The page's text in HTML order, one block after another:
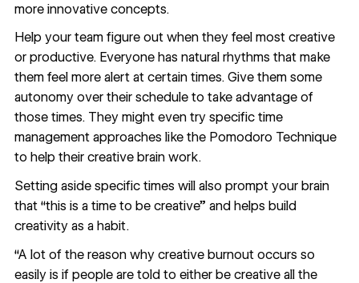
more innovative concepts.
Help your team figure out when they feel most creative
or productive. Everyone has natural rhythms that make
them feel more alert at certain times. Give them some
autonomy over their schedule to take advantage of
those times. They might even try specific time
management approaches like the Pomodoro Technique
to help their creative brain work.
Setting aside specific times will also prompt your brain
that “this is a time to be creative” and helps build
creativity as a habit.
“A lot of the reason why creative burnout occurs so
easily is if people are told to either be creative all the